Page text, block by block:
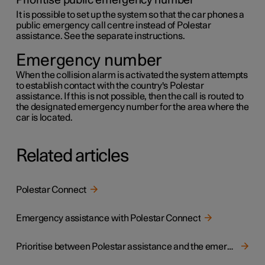
It is possible to set up the system so that the car phones a
public emergency call centre instead of Polestar
assistance. See the separate instructions.
Emergency number
When the collision alarm is activated the system attempts
to establish contact with the country's Polestar
assistance. If this is not possible, then the call is routed to
the designated emergency number for the area where the
car is located.
Related articles
Polestar Connect
Emergency assistance with Polestar Connect
Prioritise between Polestar assistance and the emergency call centre